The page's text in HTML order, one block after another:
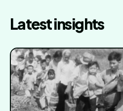
Latest insights